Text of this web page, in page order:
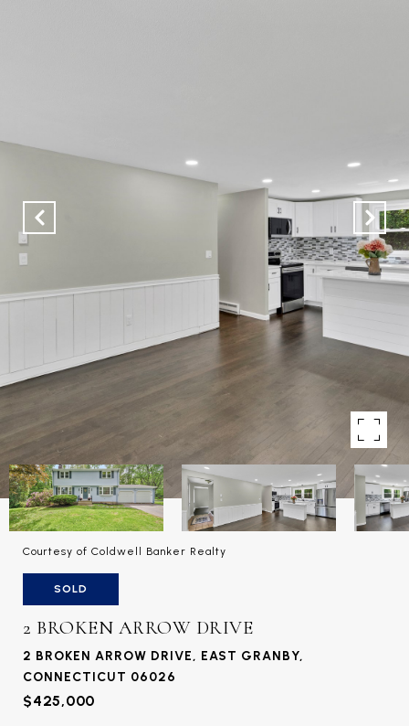
Courtesy of Coldwell Banker Realty
SOLD
2 BROKEN ARROW DRIVE
2 BROKEN ARROW DRIVE, EAST GRANBY,
CONNECTICUT 06026
$425,000